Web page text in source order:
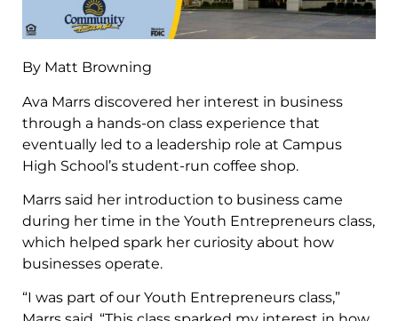
By Matt Browning
Ava Marrs discovered her interest in business
through a hands-on class experience that
eventually led to a leadership role at Campus
High School’s student-run coffee shop.
Marrs said her introduction to business came
during her time in the Youth Entrepreneurs class,
which helped spark her curiosity about how
businesses operate.
“I was part of our Youth Entrepreneurs class,”